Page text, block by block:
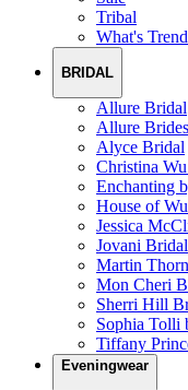
Tribal
What's
BRIDAL
Allure Bridal
Allure
Alyce Bridal
Christina
Enchanting
House of
Jessica
Jovani Bridal
Martin
Mon Cheri
Sherri Hill
Sophia Tolli
Tiffany
Eveningwear